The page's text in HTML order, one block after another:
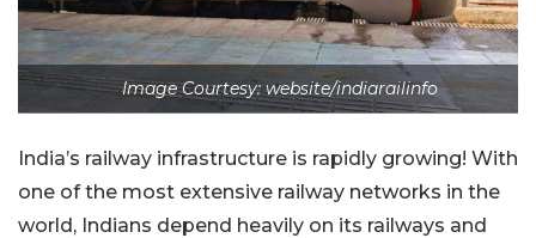
Image Courtesy: website/indiarailinfo
India’s railway infrastructure is rapidly growing! With
one of the most extensive railway networks in the
world, Indians depend heavily on its railways and